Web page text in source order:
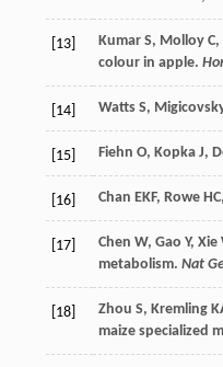
[13] Kumar S, Molloy C,
colour in apple.
[14] Watts S,
[15] Fiehn O, Kopka J,
[16] Chan EKF, Rowe HC,
[17] Chen W, Gao Y, Xie
metabolism. Nat
[18] Zhou S, Kremling
maize specialized